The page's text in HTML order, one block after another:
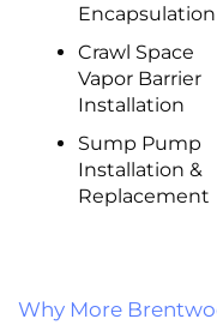
Encapsulation
Crawl Space
Vapor Barrier
Installation
Sump Pump
Installation &
Replacement
Why More